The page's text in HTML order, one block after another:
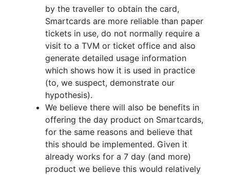
by the traveller to obtain the card,
Smartcards are more reliable than paper
tickets in use, do not normally require a
visit to a TVM or ticket office and also
generate detailed usage information
which shows how it is used in practice
(to, we suspect, demonstrate our
hypothesis).
We believe there will also be benefits in
offering the day product on Smartcards,
for the same reasons and believe that
this should be implemented. Given it
already works for a 7 day (and more)
product we believe this would relatively